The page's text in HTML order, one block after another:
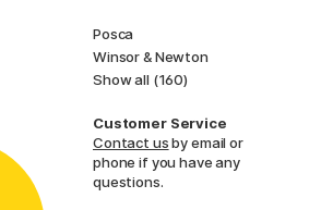
Posca
Winsor & Newton
Show all (160)
Customer Service
Contact usby email or
phone if you have any
questions.